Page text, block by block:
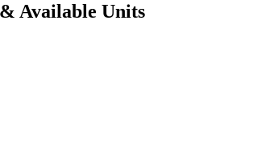
Available Units